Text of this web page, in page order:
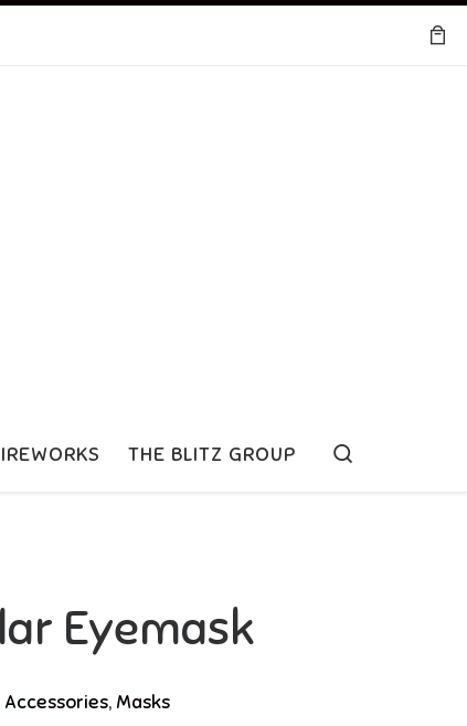
THE BLITZ GROUP
Eyemask
Accessories, Masks